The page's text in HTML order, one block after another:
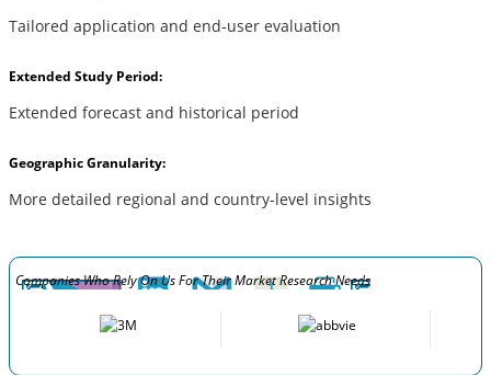
Tailored application and end-user evaluation
Extended Study Period:
Extended forecast and historical period
Geographic Granularity:
More detailed regional and country-level insights
Companies Who Rely On Us For Their Market Research Needs